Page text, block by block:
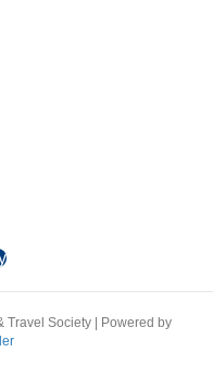
Travel Society
Powered by